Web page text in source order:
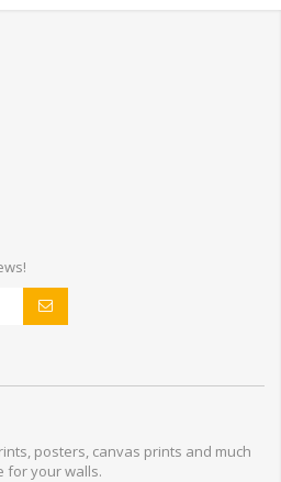
posters, canvas prints and much
foryour walls.